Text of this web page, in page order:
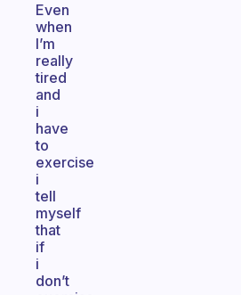
Even
when
I’m
really
tired
and
i
have
to
exercise
i
tell
myself
that
if
i
don’t